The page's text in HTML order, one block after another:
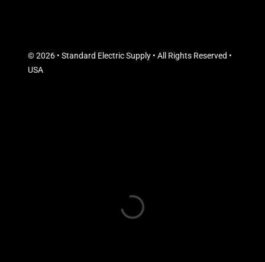
© 2026 • Standard Electric Supply • All Rights Reserved •
USA